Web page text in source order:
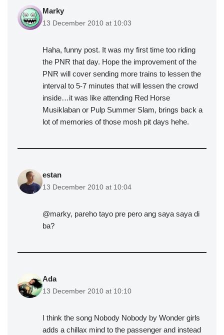
Marky
13 December 2010 at 10:03
Haha, funny post. It was my first time too riding
the PNR that day. Hope the improvement of the
PNR will cover sending more trains to lessen the
interval to 5-7 minutes that will lessen the crowd
inside…it was like attending Red Horse
Musiklaban or Pulp Summer Slam, brings back a
lot of memories of those mosh pit days hehe.
estan
13 December 2010 at 10:04
@marky, pareho tayo pre pero ang saya saya di
ba?
Ada
13 December 2010 at 10:10
I think the song Nobody Nobody by Wonder girls
adds a chillax mind to the passenger and instead